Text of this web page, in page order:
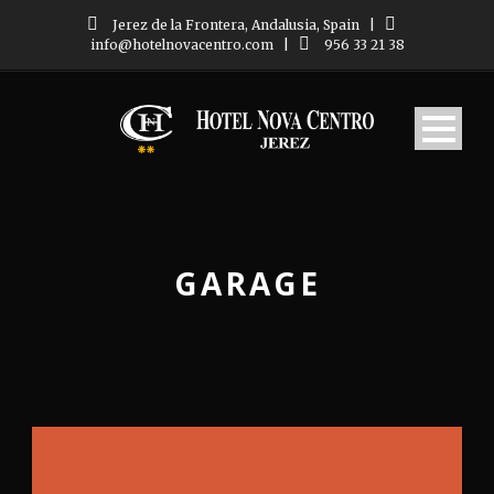
Jerez de la Frontera, Andalusia, Spain
info@hotelnovacentro.com| 956 33 21 38
GARAGE